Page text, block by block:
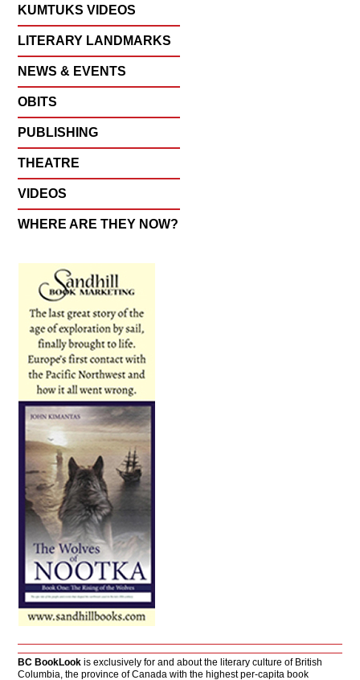
KUMTUKS VIDEOS
LITERARY LANDMARKS
NEWS & EVENTS
OBITS
PUBLISHING
THEATRE
VIDEOS
WHERE ARE THEY NOW?
BC BookLook is exclusively for and about the literary culture of British
Columbia, the province of Canada with the highest per-capita book